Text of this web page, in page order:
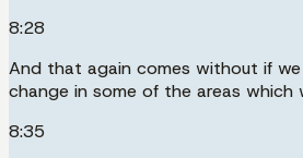
8:28
And that again comes without if
change in some of the areas which
8:35